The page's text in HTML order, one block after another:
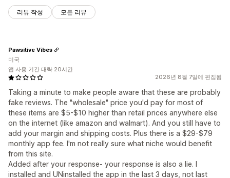
리뷰 작성 모든 리뷰
2026년 8월 7일에 편집됨
Taking a minute to make people aware that these are probably
fake reviews. The "wholesale" price you'd pay for most of
these items are $5-$10 higher than retail prices anywhere else
on the internet (like amazon and walmart). And you still have to
add your margin and shipping costs. Plus there is a $29-$79
monthly app fee. I'm not really sure what niche would benefit
from this site.
Added after your response- your response is also a lie. I
installed and UNinstalled the app in the last 3 days, not last
Pawsitive Vibes
미국
앱 사용 기간 대략 20시간